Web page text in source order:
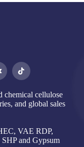

chemical cellulose
and global sales
VAE RDP,
and Gypsum